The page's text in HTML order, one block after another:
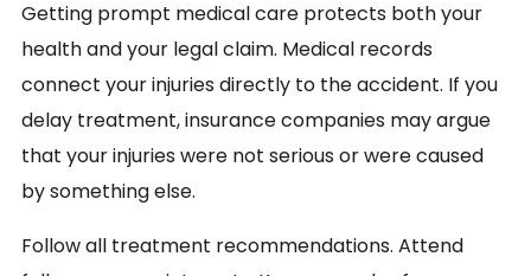
Getting prompt medical care protects both your
health and your legal claim. Medical records
connect your injuries directly to the accident. If you
delay treatment, insurance companies may argue
that your injuries were not serious or were caused
by something else.
Follow all treatment recommendations. Attend